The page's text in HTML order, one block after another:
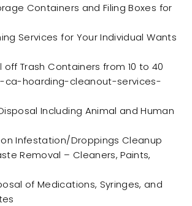
Containers and Filing Boxes for
Services for Your Individual Wants
off Trash Containers from 10 to 40
ca-hoarding-cleanout-services-
Including Animal and Human
Infestation/Droppings Cleanup
Removal – Cleaners, Paints,
of Medications, Syringes, and